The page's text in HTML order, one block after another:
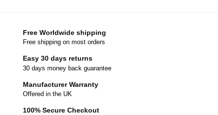
Free Worldwide shipping
Free shipping on most orders
Easy 30 days returns
30 days money back guarantee
Manufacturer Warranty
Offered in the UK
100% Secure Checkout